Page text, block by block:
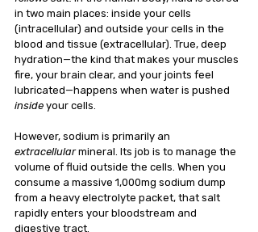
in two main places: inside your cells
(intracellular) and outside your cells in the
blood and tissue (extracellular). True, deep
hydration—the kind that makes your muscles
fire, your brain clear, and your joints feel
lubricated—happens when water is pushed
inside your cells.
However, sodium is primarily an
extracellular mineral. Its job is to manage the
volume of fluid outside the cells. When you
consume a massive 1,000mg sodium dump
from a heavy electrolyte packet, that salt
rapidly enters your bloodstream and
digestive tract.